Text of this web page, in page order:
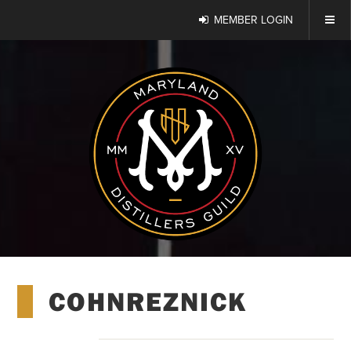
MEMBER LOGIN
COHNREZNICK